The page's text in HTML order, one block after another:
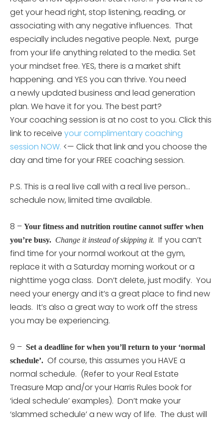
get your head right, stop listening, reading, or
associating with any negative influences. That
especially includes negative people. Next, purge
from your life anything related to the media. Set
your mindset free. YES, there is a market shift
happening. and YES you can thrive. You need
a newly updated business and lead generation
plan. We have it for you. The best part?
Your coaching session is at no cost to you. Click this
link to receive your complimentary coaching
session NOW. <— Click that link and you choose the
day and time for your FREE coaching session.
P.S. This is a real live call with a real live person…
schedule now, limited time available.
8 – Your fitness and nutrition routine cannot suffer when
you’re busy. Change it instead of skipping it. If you can’t
find time for your normal workout at the gym,
replace it with a Saturday morning workout or a
nighttime yoga class. Don’t delete, just modify. You
need your energy and it’s a great place to find new
leads. It’s also a great way to work off the stress
you may be experiencing.
9 – Set a deadline for when you’ll return to your ‘normal
schedule’. Of course, this assumes you HAVE a
normal schedule. (Refer to your Real Estate
Treasure Map and/or your Harris Rules book for
‘ideal schedule’ examples). Don’t make your
‘slammed schedule’ a new way of life. The dust will